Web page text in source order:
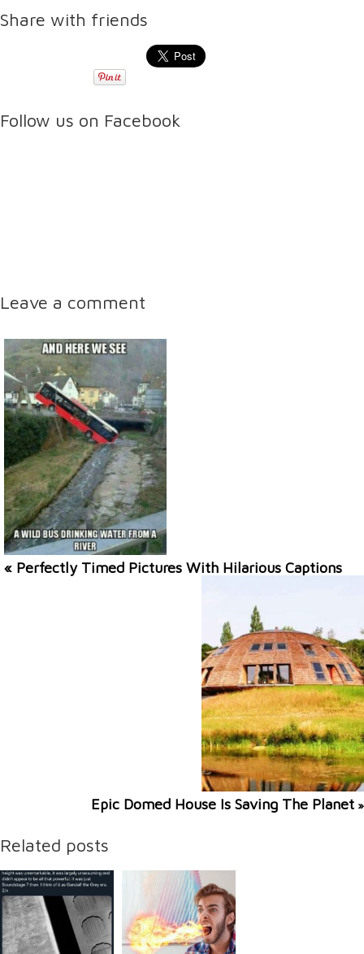
Share with friends
Follow us on Facebook
Leave a comment
« Perfectly Timed Pictures With Hilarious Captions
Epic Domed House Is Saving The Planet »
Related posts